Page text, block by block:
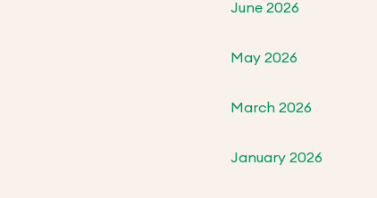
June 2026
May 2026
March 2026
January 2026